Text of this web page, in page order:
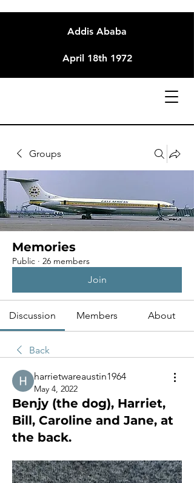
Addis Ababa
April 18th 1972
Groups
Memories
Public · 26 members
Join
Discussion Members About
Back
harrietwareaustin1964
May 4, 2022
Benjy (the dog), Harriet,
Bill, Caroline and Jane, at
the back.